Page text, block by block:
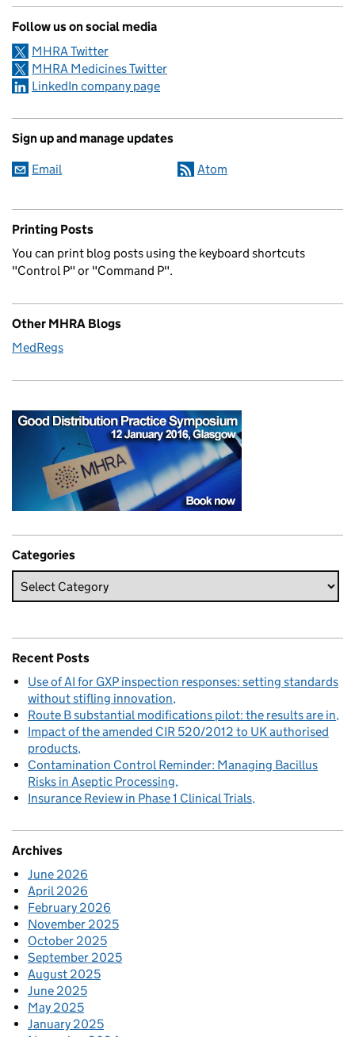
Follow us on social media
MHRA Twitter
MHRA Medicines Twitter
LinkedIn company page
Sign up and manage updates
Email Atom
Printing Posts
You can print blog posts using the keyboard shortcuts
"Control P" or "Command P".
Other MHRA Blogs
MedRegs
Categories
Recent Posts
Use of AI for GXP inspection responses: setting standards
without stifling innovation
Route B substantial modifications pilot: the results are in
Impact of the amended CIR 520/2012 to UK authorised
products
Contamination Control Reminder: Managing Bacillus
Risks in Aseptic Processing
Insurance Review in Phase 1 Clinical Trials
Archives
June 2026
April 2026
February 2026
November 2025
October 2025
September 2025
August 2025
June 2025
May 2025
January 2025